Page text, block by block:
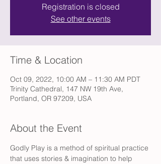
Registration is closed
See other events
Time & Location
Oct 09, 2022, 10:00 AM – 11:30 AM PDT
Trinity Cathedral, 147 NW 19th Ave,
Portland, OR 97209, USA
About the Event
Godly Play is a method of spiritual practice
that uses stories & imagination to help